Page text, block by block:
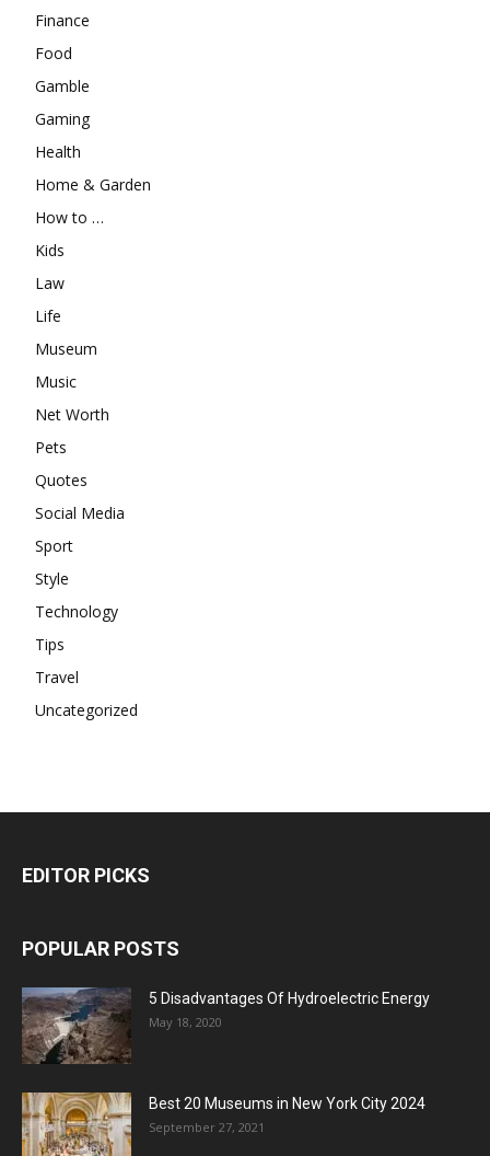
Finance
Food
Gamble
Gaming
Health
Home & Garden
How to …
Kids
Law
Life
Museum
Music
Net Worth
Pets
Quotes
Social Media
Sport
Style
Technology
Tips
Travel
Uncategorized
EDITOR PICKS
POPULAR POSTS
5 Disadvantages Of Hydroelectric Energy
May 18, 2020
Best 20 Museums in New York City 2024
September 27, 2021